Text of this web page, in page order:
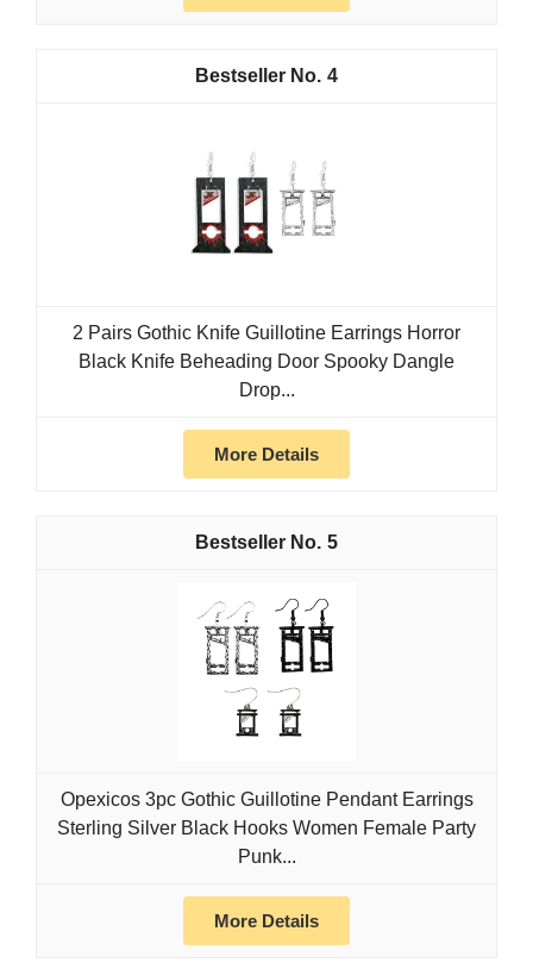
4
2 Pairs Gothic Knife Guillotine Earrings Horror
Black Knife Beheading Door Spooky Dangle
Drop...
More Details
5
Opexicos 3pc Gothic Guillotine Pendant Earrings
Sterling Silver Black Hooks Women Female Party
Punk...
More Details